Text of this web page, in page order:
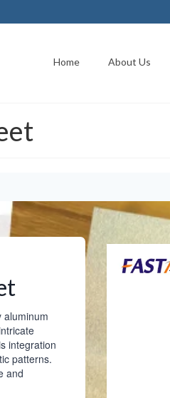
Home About Us
aluminum
integration
patterns.
and